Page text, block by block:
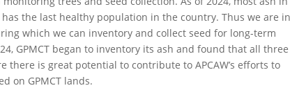
the last healthy population in the country. Thus we are
which we can inventory and collect seed for long-term
GPMCT began to inventory its ash and found that all three
is great potential to contribute to APCAW’s efforts to
on GPMCT lands.